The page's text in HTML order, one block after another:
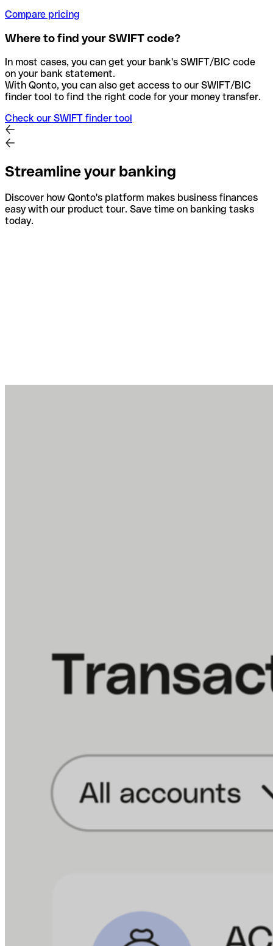
Compare pricing
Where to find your SWIFT code?
In most cases, you can get your bank's SWIFT/BIC code
on your bank statement.
With Qonto, you can also get access to our SWIFT/BIC
finder tool to find the right code for your money transfer.
Check our SWIFT finder tool
Streamline your banking
Discover how Qonto's platform makes business finances
easy with our product tour. Save time on banking tasks
today.